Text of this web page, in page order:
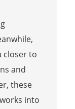
closer to
and
these
into